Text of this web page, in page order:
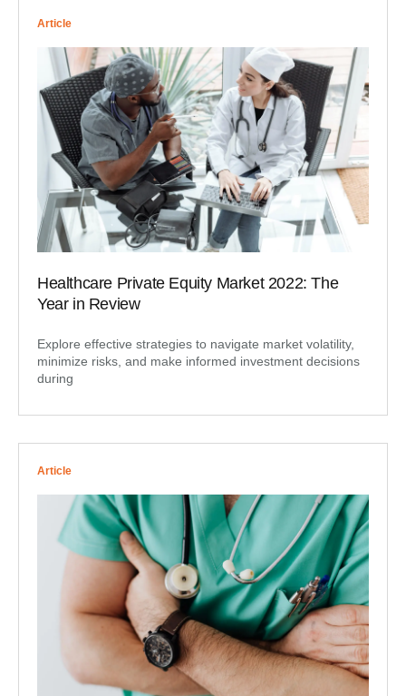
Article
Healthcare Private Equity Market 2022: The
Year in Review
Explore effective strategies to navigate market volatility,
minimize risks, and make informed investment decisions
during
Article